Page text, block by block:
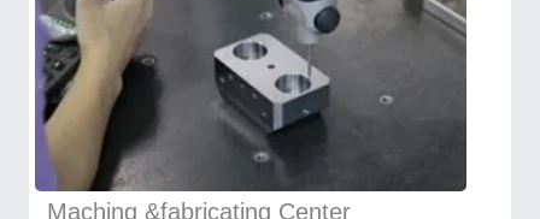
Maching &fabricating Center